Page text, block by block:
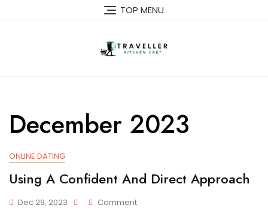
TOP MENU
December 2023
ONLINE DATING
Using A Confident And Direct Approach
Dec 29, 2023 CommentOn